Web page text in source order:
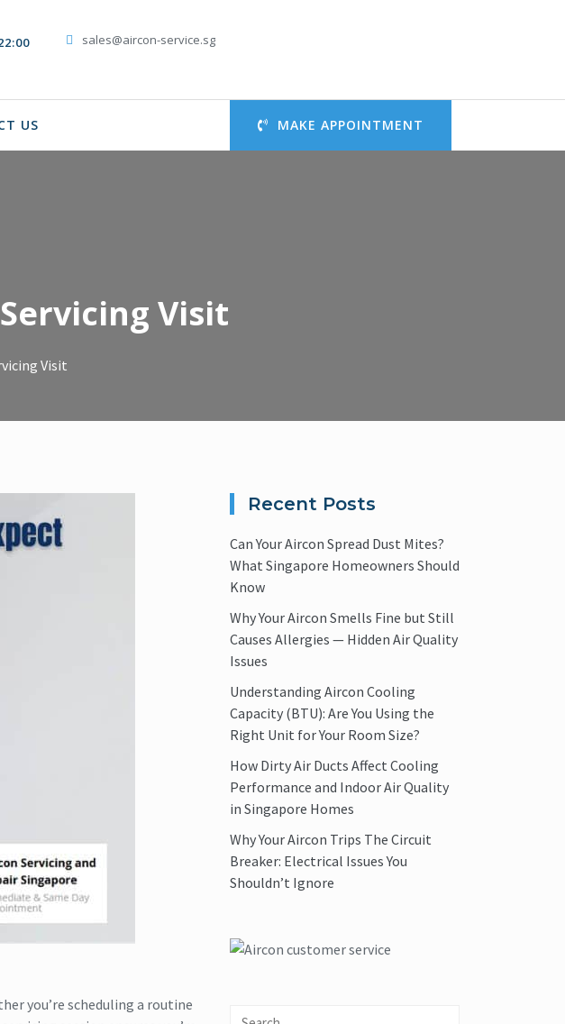
sales@aircon-service.sg
US MAKE APPOINTMENT
Visit
Visit
you’re scheduling a routine
Recent Posts
Can Your Aircon Spread Dust Mites?
What Singapore Homeowners Should
Know
Why Your Aircon Smells Fine but Still
Causes Allergies — Hidden Air Quality
Issues
Understanding Aircon Cooling
Capacity (BTU): Are You Using the
Right Unit for Your Room Size?
How Dirty Air Ducts Affect Cooling
Performance and Indoor Air Quality
in Singapore Homes
Why Your Aircon Trips The Circuit
Breaker: Electrical Issues You
Shouldn’t Ignore
Search